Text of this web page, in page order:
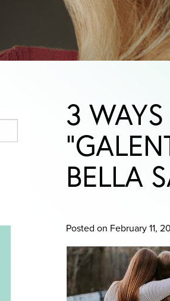
3 WAYS
BELLA
Posted on February 11,